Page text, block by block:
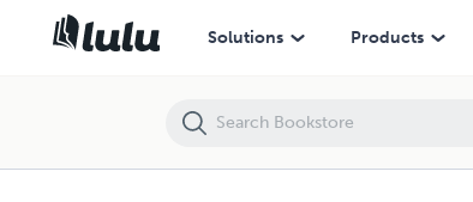
Solutions Products
Betrayal …and Worse - Vincennes